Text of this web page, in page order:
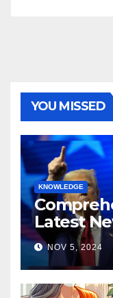
YOU MISSED
KNOWLEDGE
Latest
Election
NOV 5, 2024